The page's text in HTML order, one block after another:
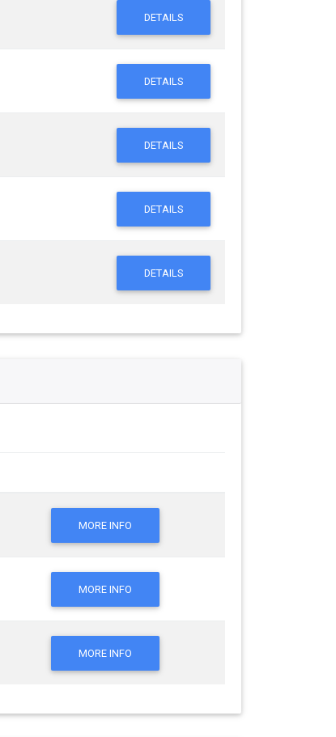
DETAILS
DETAILS
DETAILS
DETAILS
DETAILS
MORE INFO
MORE INFO
MORE INFO